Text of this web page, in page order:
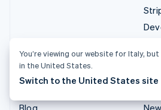
Resources
Blog
You’re viewing our website for Italy,
in the United States.
Switch to the United States site